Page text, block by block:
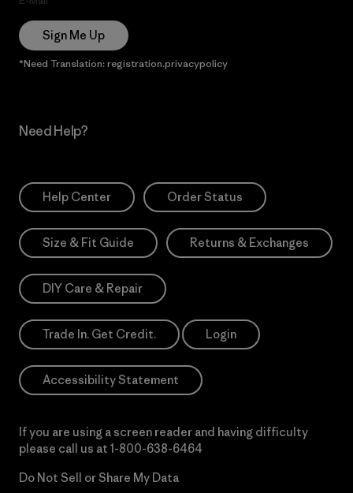
Sign Me Up
*Need Translation: registration.privacypolicy
Need Help?
Help Center Order Status
Size & Fit Guide Returns & Exchanges
DIY Care & Repair
Trade In. Get Credit. Login
Accessibility Statement
If you are using a screen reader and having difficulty
please call us at 1-800-638-6464
Do Not Sell or Share My Data